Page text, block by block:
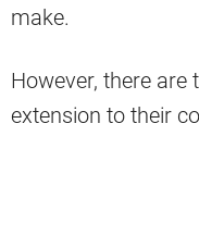
make.
However, there are
extension to their